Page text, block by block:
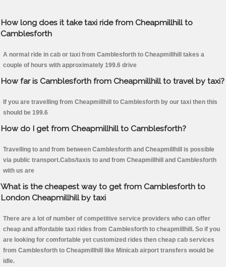
How long does it take taxi ride from Cheapmillhill to
Camblesforth
A normal ride in cab or taxi from Camblesforth to Cheapmillhill takes a
couple of hours with approximately 199.6 drive
How far is Camblesforth from Cheapmillhill to travel by taxi?
If you are travelling from Cheapmillhill to Camblesforth by our taxi then this
should be 199.6
How do I get from Cheapmillhill to Camblesforth?
Travelling to and from between Camblesforth and Cheapmillhill is possible
via public transport.Cabs/taxis to and from Cheapmillhill and Camblesforth
with us are
What is the cheapest way to get from Camblesforth to
London Cheapmillhill by taxi
There are a lot of number of competitive service providers who can offer
cheap and affordable taxi rides from Camblesforth to cheapmillhill. So if you
are looking for comfortable yet customized rides then cheap cab services
from Camblesforth to Cheapmillhill like Minicab airport transfers would be
idle.